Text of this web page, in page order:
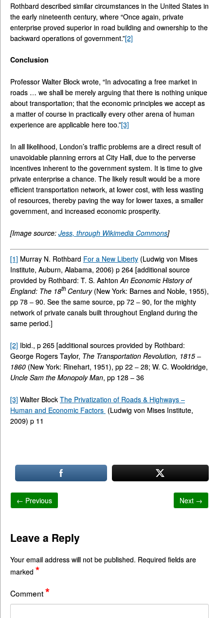
Rothbard described similar circumstances in the United States in
the early nineteenth century, where “Once again, private
enterprise proved superior in road building and ownership to the
backward operations of government.”[2]
Conclusion
Professor Walter Block wrote, “In advocating a free market in
roads … we shall be merely arguing that there is nothing unique
about transportation; that the economic principles we accept as
a matter of course in practically every other arena of human
experience are applicable here too.”[3]
In all likelihood, London’s traffic problems are a direct result of
unavoidable planning errors at City Hall, due to the perverse
incentives inherent to the government system. It is time to give
private enterprise a chance. The likely result would be a more
efficient transportation network, at lower cost, with less wasting
of resources, thereby paving the way for lower taxes, a smaller
government, and increased economic prosperity.
[Image source: Jess, through Wikimedia Commons]
[1] Murray N. Rothbard For a New Liberty (Ludwig von Mises
Institute, Auburn, Alabama, 2006) p 264 [additional source
provided by Rothbard: T. S. AshtonAn Economic History of
England: The 18thCentury(New York: Barnes and Noble, 1955),
pp 78 – 90. See the same source, pp 72 – 90, for the mighty
network of private canals built throughout England during the
same period.]
[2] Ibid., p 265 [additional sources provided by Rothbard:
George Rogers Taylor, The Transportation Revolution, 1815 –
1860 (New York: Rinehart, 1951), pp 22 – 28; W. C. Wooldridge,
Uncle Sam the Monopoly Man, pp 128 – 36
[3] Walter Block The Privatization of Roads & Highways –
Human and Economic Factors (Ludwig von Mises Institute,
2009) p 11
← Previous Next →
Leave a Reply
Your email address will not be published. Required fields are
marked *
Comment*